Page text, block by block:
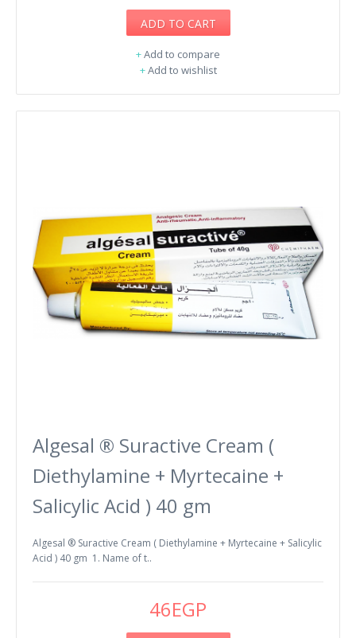
ADD TO CART
+Add to compare
+Add to wishlist
Algesal ® Suractive Cream (
Diethylamine + Myrtecaine +
Salicylic Acid ) 40 gm
Algesal ® Suractive Cream ( Diethylamine + Myrtecaine + Salicylic
Acid ) 40 gm 1. Name of t..
46EGP